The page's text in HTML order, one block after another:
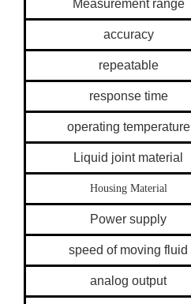
Measurement range
accuracy
repeatable
response time
operating temperature
Liquid joint material
Housing Material
Power supply
speed of moving fluid
analog output